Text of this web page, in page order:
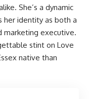
She’s a dynamic
her identity as both a
marketing executive.
stint on Love
native than